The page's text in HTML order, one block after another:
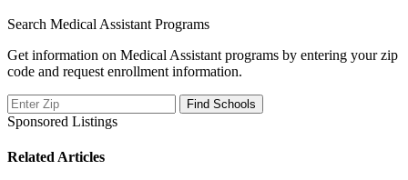
Search Medical Assistant Programs
Get information on Medical Assistant programs by entering your zip
code and request enrollment information.
Sponsored Listings
Related Articles